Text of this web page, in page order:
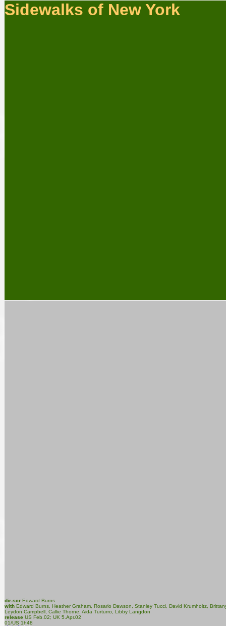
Sidewalks of New York
dir-scr Edward Burns
with Edward Burns, Heather Graham, Rosario Dawson, Stanley Tucci, David Krumholtz,
Leydon Campbell, Callie Thorne, Aida Turturro, Libby Langdon
release US Feb.02; UK 5.Apr.02
01/US 1h48